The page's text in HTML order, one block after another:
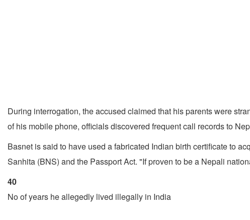
During interrogation, the accused claimed that his parents were
of his mobile phone, officials discovered frequent call records to
Basnet is said to have used a fabricated Indian birth certificate to
Sanhita (BNS) and the Passport Act. "If proven to be a Nepali
40
No of years he allegedly lived illegally in India